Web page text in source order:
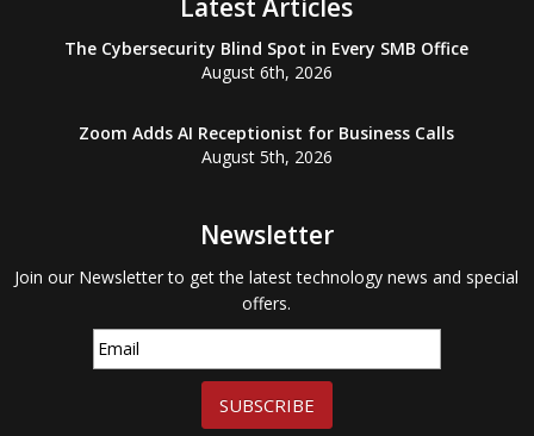
Latest Articles
The Cybersecurity Blind Spot in Every SMB Office
August 6th, 2026
Zoom Adds AI Receptionist for Business Calls
August 5th, 2026
Newsletter
Join our Newsletter to get the latest technology news and special
offers.
SUBSCRIBE